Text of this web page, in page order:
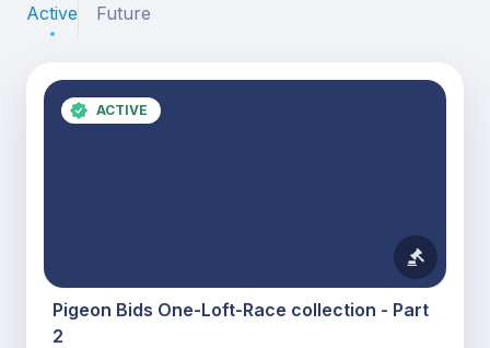
Active Future
ACTIVE
Pigeon Bids One-Loft-Race collection - Part
2